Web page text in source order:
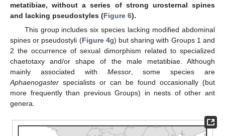
metatibiae, without a series of strong urosternal spines
and lacking pseudostyles (Figure 6).
This group includes six species lacking modified abdominal
spines or pseudostyli (Figure 4g) but sharing with Groups 1 and
2 the occurrence of sexual dimorphism related to specialized
chaetotaxy and/or shape of the male metatibiae. Although
mainly associated with Messor, some species are
Aphaenogaster specialists or can be found occasionally (but
more frequently than previous Groups) in nests of other ant
genera.